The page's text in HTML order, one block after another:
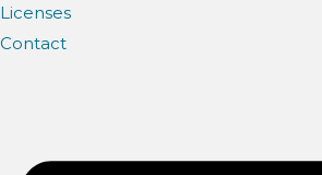
Licenses
Contact